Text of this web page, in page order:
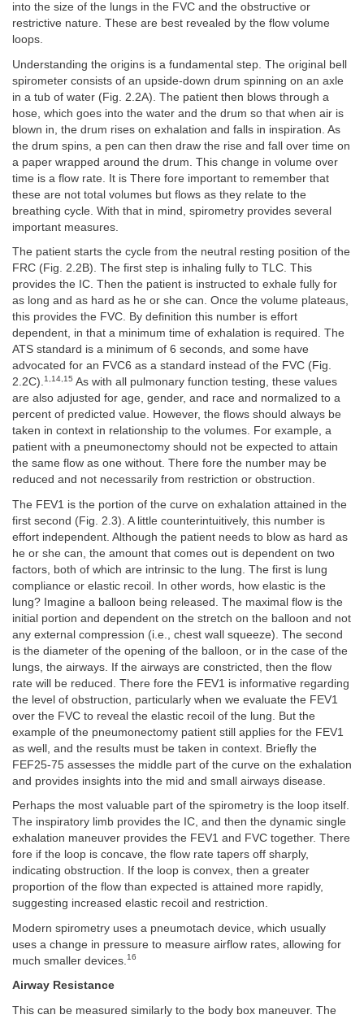
into the size of the lungs in the FVC and the obstructive or
restrictive nature. These are best revealed by the flow volume
loops.
Understanding the origins is a fundamental step. The original bell
spirometer consists of an upside-down drum spinning on an axle
in a tub of water (Fig. 2.2A). The patient then blows through a
hose, which goes into the water and the drum so that when air is
blown in, the drum rises on exhalation and falls in inspiration. As
the drum spins, a pen can then draw the rise and fall over time on
a paper wrapped around the drum. This change in volume over
time is a flow rate. It is There fore important to remember that
these are not total volumes but flows as they relate to the
breathing cycle. With that in mind, spirometry provides several
important measures.
The patient starts the cycle from the neutral resting position of the
FRC (Fig. 2.2B). The first step is inhaling fully to TLC. This
provides the IC. Then the patient is instructed to exhale fully for
as long and as hard as he or she can. Once the volume plateaus,
this provides the FVC. By definition this number is effort
dependent, in that a minimum time of exhalation is required. The
ATS standard is a minimum of 6 seconds, and some have
advocated for an FVC6 as a standard instead of the FVC (Fig.
2.2C).1,14,15 As with all pulmonary function testing, these values
are also adjusted for age, gender, and race and normalized to a
percent of predicted value. However, the flows should always be
taken in context in relationship to the volumes. For example, a
patient with a pneumonectomy should not be expected to attain
the same flow as one without. There fore the number may be
reduced and not necessarily from restriction or obstruction.
The FEV1 is the portion of the curve on exhalation attained in the
first second (Fig. 2.3). A little counterintuitively, this number is
effort independent. Although the patient needs to blow as hard as
he or she can, the amount that comes out is dependent on two
factors, both of which are intrinsic to the lung. The first is lung
compliance or elastic recoil. In other words, how elastic is the
lung? Imagine a balloon being released. The maximal flow is the
initial portion and dependent on the stretch on the balloon and not
any external compression (i.e., chest wall squeeze). The second
is the diameter of the opening of the balloon, or in the case of the
lungs, the airways. If the airways are constricted, then the flow
rate will be reduced. There fore the FEV1 is informative regarding
the level of obstruction, particularly when we evaluate the FEV1
over the FVC to reveal the elastic recoil of the lung. But the
example of the pneumonectomy patient still applies for the FEV1
as well, and the results must be taken in context. Briefly the
FEF25-75 assesses the middle part of the curve on the exhalation
and provides insights into the mid and small airways disease.
Perhaps the most valuable part of the spirometry is the loop itself.
The inspiratory limb provides the IC, and then the dynamic single
exhalation maneuver provides the FEV1 and FVC together. There
fore if the loop is concave, the flow rate tapers off sharply,
indicating obstruction. If the loop is convex, then a greater
proportion of the flow than expected is attained more rapidly,
suggesting increased elastic recoil and restriction.
Modern spirometry uses a pneumotach device, which usually
uses a change in pressure to measure airflow rates, allowing for
much smaller devices. 16
Airway Resistance
This can be measured similarly to the body box maneuver. The